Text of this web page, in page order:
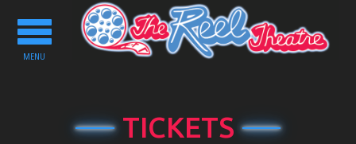
Toggle
navigation
MENU
TICKETS